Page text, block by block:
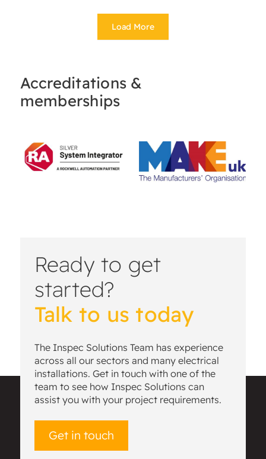
Load More
Accreditations &
memberships
Ready to get
started?
Talk to us today
The Inspec Solutions Team has experience
across all our sectors and many electrical
installations. Get in touch with one of the
team to see how Inspec Solutions can
assist you with your project requirements.
Get in touch